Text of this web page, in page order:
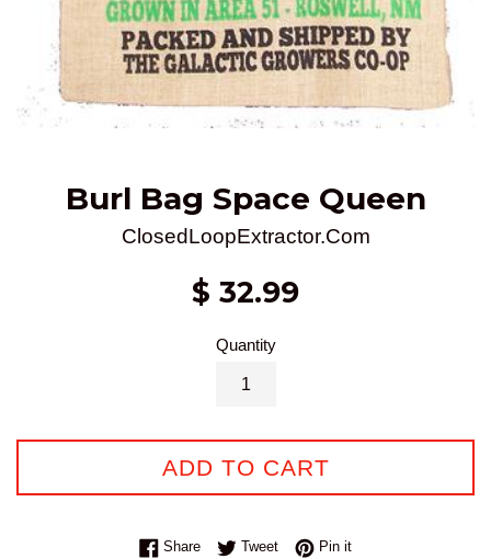
Burl Bag Space Queen
ClosedLoopExtractor.Com
Regular
$ 32.99
Quantity
ADD TO CART
ShareShare on Facebook
TweetTweet on Twitter
Pin itPin on Pinterest